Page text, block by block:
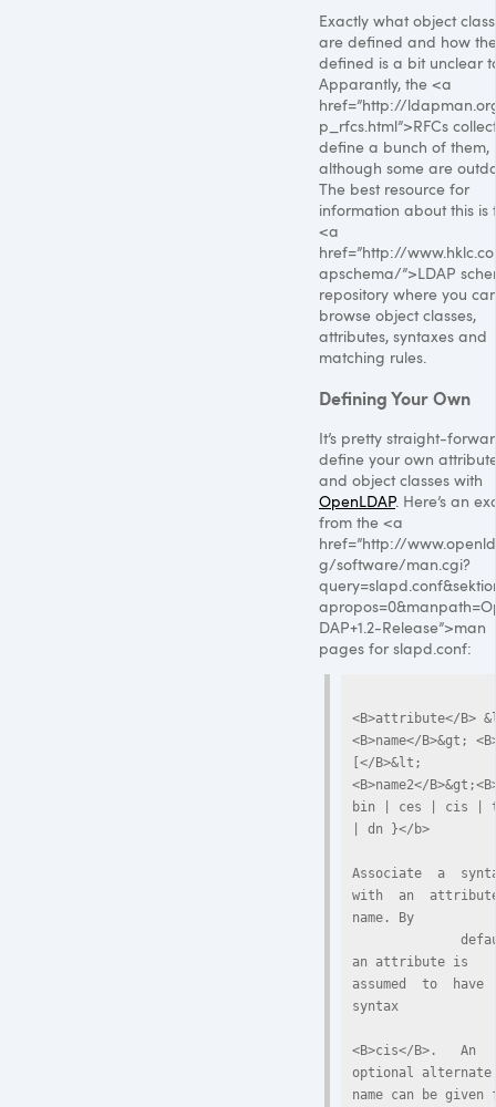
Exactly what object
are defined and how
defined is a bit unclear
Apparantly, the <a
href=”http://
p_rfcs.html”>RFCs
define a bunch of them,
although some are
The best resource for
information about this is
<a
href=”http://
apschema/”>LDAP
repository where you
browse object classes,
attributes, syntaxes and
matching rules.
Defining Your Own
It’s pretty straight-
define your own
and object classes with
OpenLDAP. Here’s an
from the <a
href=”http://
g/software/man.cgi?
DAP+1.2-Release”>man
pages for slapd.conf:
<B>attribute</B>
<B>name</B>&gt;
[</B>&lt;
<B>name2</
bin | ces | cis |
| dn }</b>
Associate  a
with  an
name. By
an attribute is
assumed  to  have
syntax
<B>cis</B>.   An
optional alternate
name can be given